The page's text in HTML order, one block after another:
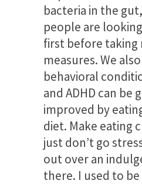
bacteria in the
people are
first before taking
measures. We
behavioral
and ADHD can be
improved by
diet. Make eating
just don’t go
out over an
there. I used to be